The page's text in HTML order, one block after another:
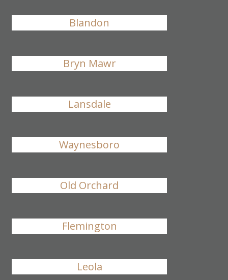
Blandon
Bryn Mawr
Lansdale
Waynesboro
Old Orchard
Flemington
Leola